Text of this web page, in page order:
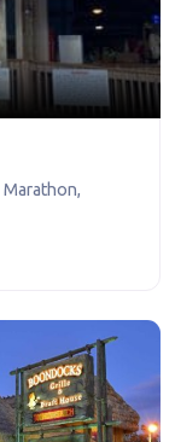
Marathon,